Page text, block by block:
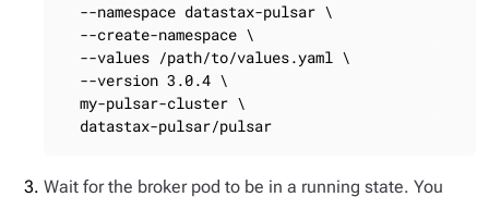
  --namespace datastax-pulsar \
  --create-namespace \
  --values /path/to/values.yaml \
  --version 3.0.4 \
  my-pulsar-cluster \
  datastax-pulsar/pulsar
Wait for the broker pod to be in a running state. You